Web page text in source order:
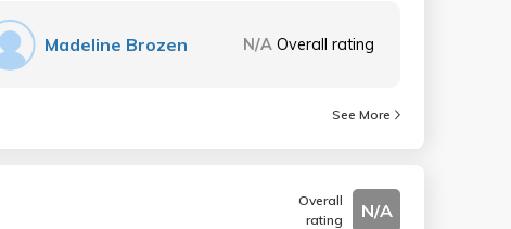
Madeline Brozen N/A Overall rating
See More
Overall
rating
N/A